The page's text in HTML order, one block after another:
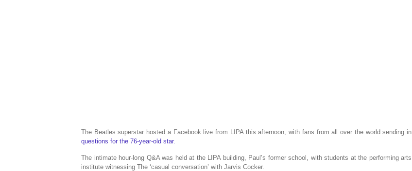
The Beatles superstar hosted a Facebook live from LIPA this afternoon, with fans from all over the world sending in
questions for the 76-year-old star.
The intimate hour-long Q&A was held at the LIPA building, Paul’s former school, with students at the performing arts
institute witnessing The ‘casual conversation’ with Jarvis Cocker.